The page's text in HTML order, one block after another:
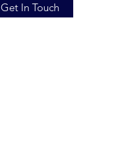
Get In Touch